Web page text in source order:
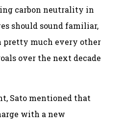
carbon neutrality in
should sound familiar,
pretty much every other
over the next decade
Sato mentioned that
with a new